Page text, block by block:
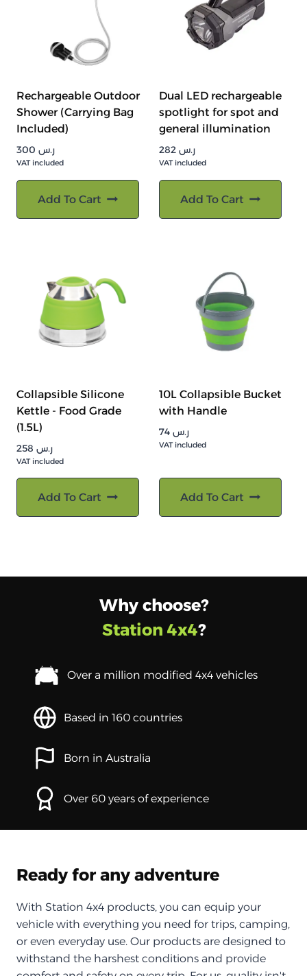
Rechargeable Outdoor
Shower (Carrying Bag
Included)
ر.س
VAT included
Add To Cart
Dual LED rechargeable
spotlight for spot and
general illumination
ر.س
VAT included
Add To Cart
Collapsible Silicone
Kettle - Food Grade
(1.5L)
ر.س
VAT included
Add To Cart
10L Collapsible Bucket
with Handle
ر.س
VAT included
Add To Cart
Why choose?
Station 4x4?
Over a million modified 4x4 vehicles
Based in 160 countries
Born in Australia
Over 60 years of experience
Ready for any adventure
With Station 4x4 products, you can equip your
vehicle with everything you need for trips, camping,
or even everyday use. Our products are designed to
withstand the harshest conditions and provide